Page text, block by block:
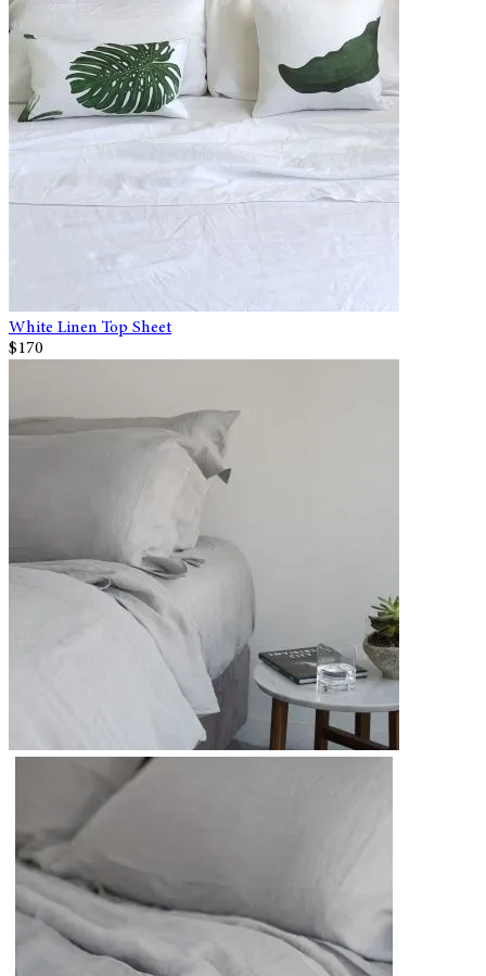
White Linen Top Sheet
$170